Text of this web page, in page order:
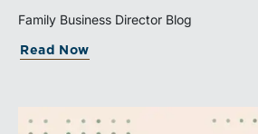
connects operating performance
capital efficiency, risk, and relevant
Family Business Director Blog
Read Now